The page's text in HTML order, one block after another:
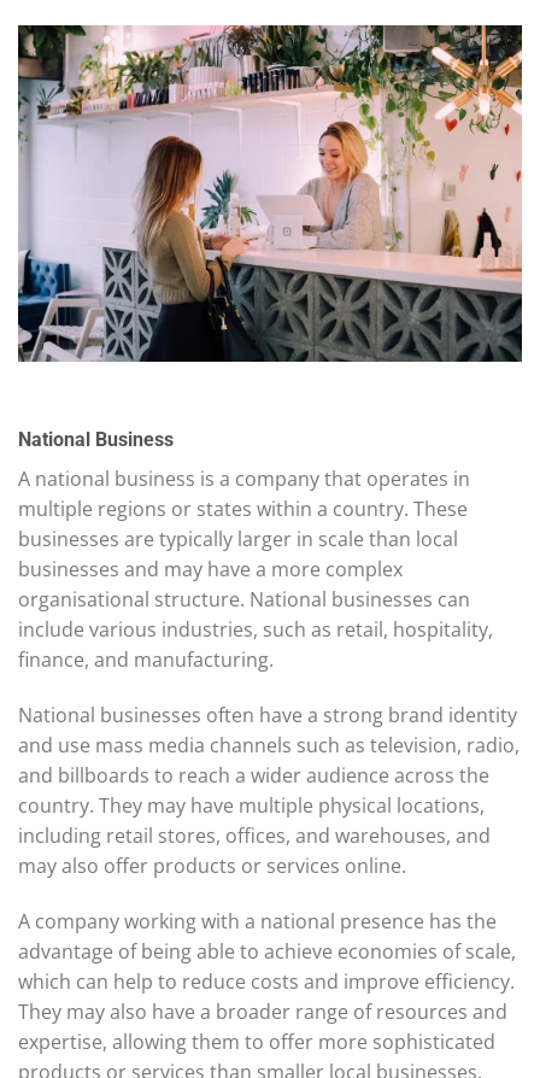
National Business
A national business is a company that operates in
multiple regions or states within a country. These
businesses are typically larger in scale than local
businesses and may have a more complex
organisational structure. National businesses can
include various industries, such as retail, hospitality,
finance, and manufacturing.
National businesses often have a strong brand identity
and use mass media channels such as television, radio,
and billboards to reach a wider audience across the
country. They may have multiple physical locations,
including retail stores, offices, and warehouses, and
may also offer products or services online.
A company working with a national presence has the
advantage of being able to achieve economies of scale,
which can help to reduce costs and improve efficiency.
They may also have a broader range of resources and
expertise, allowing them to offer more sophisticated
products or services than smaller local businesses.